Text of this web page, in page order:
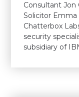
Consultant Jon
Solicitor
Chatterbox
security
subsidiary of